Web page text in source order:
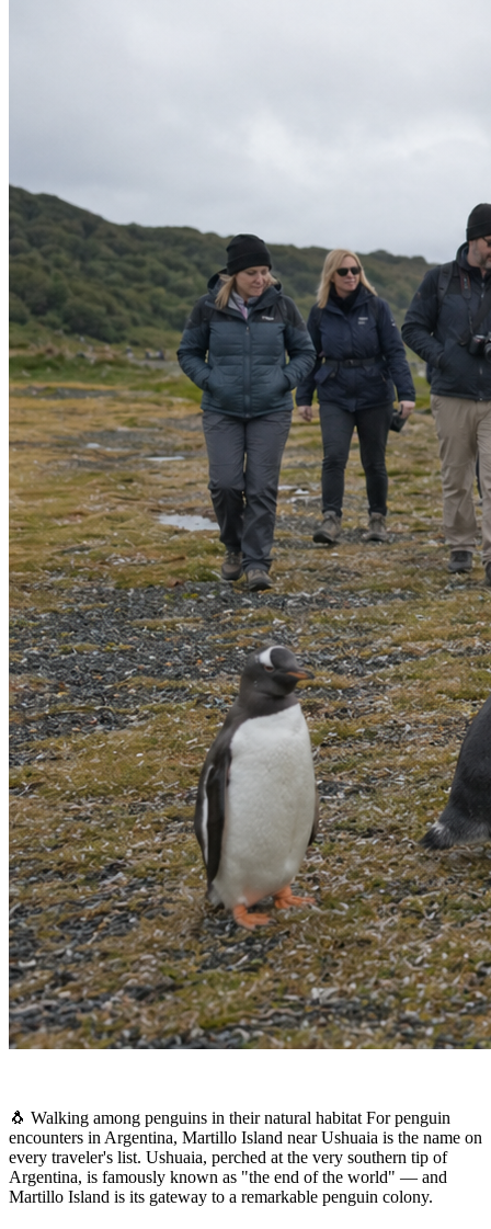
🐧 Walking among penguins in their natural habitat For penguin
encounters in Argentina, Martillo Island near Ushuaia is the name on
every traveler's list. Ushuaia, perched at the very southern tip of
Argentina, is famously known as "the end of the world" — and
Martillo Island is its gateway to a remarkable penguin colony.